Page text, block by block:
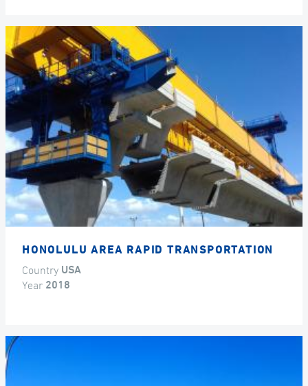
HONOLULU AREA RAPID TRANSPORTATION
Country USA
Year 2018